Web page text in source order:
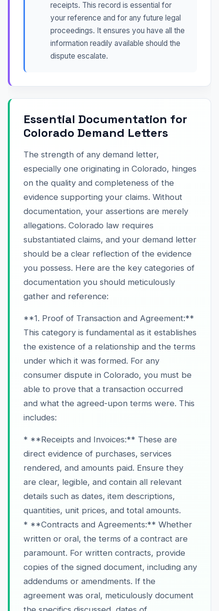
receipts. This record is essential for
your reference and for any future legal
proceedings. It ensures you have all the
information readily available should the
dispute escalate.
Essential Documentation for
Colorado Demand Letters
The strength of any demand letter,
especially one originating in Colorado, hinges
on the quality and completeness of the
evidence supporting your claims. Without
documentation, your assertions are merely
allegations. Colorado law requires
substantiated claims, and your demand letter
should be a clear reflection of the evidence
you possess. Here are the key categories of
documentation you should meticulously
gather and reference:
**1. Proof of Transaction and Agreement:**
This category is fundamental as it establishes
the existence of a relationship and the terms
under which it was formed. For any
consumer dispute in Colorado, you must be
able to prove that a transaction occurred
and what the agreed-upon terms were. This
includes:
* **Receipts and Invoices:** These are
direct evidence of purchases, services
rendered, and amounts paid. Ensure they
are clear, legible, and contain all relevant
details such as dates, item descriptions,
quantities, unit prices, and total amounts.
* **Contracts and Agreements:** Whether
written or oral, the terms of a contract are
paramount. For written contracts, provide
copies of the signed document, including any
addendums or amendments. If the
agreement was oral, meticulously document